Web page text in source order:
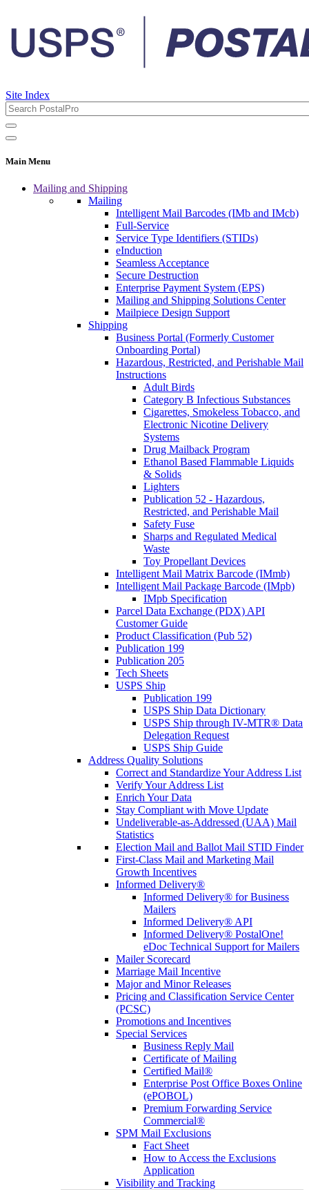
Site Index
Main Menu
Mailing and Shipping
Mailing
Intelligent Mail Barcodes (IMb and IMcb)
Full-Service
Service Type Identifiers (STIDs)
eInduction
Seamless Acceptance
Secure Destruction
Enterprise Payment System (EPS)
Mailing and Shipping Solutions Center
Mailpiece Design Support
Shipping
Business Portal (Formerly Customer
Onboarding Portal)
Hazardous, Restricted, and Perishable Mail
Instructions
Adult Birds
Category B Infectious Substances
Cigarettes, Smokeless Tobacco, and
Electronic Nicotine Delivery
Systems
Drug Mailback Program
Ethanol Based Flammable Liquids
& Solids
Lighters
Publication 52 - Hazardous,
Restricted, and Perishable Mail
Safety Fuse
Sharps and Regulated Medical
Waste
Toy Propellant Devices
Intelligent Mail Matrix Barcode (IMmb)
Intelligent Mail Package Barcode (IMpb)
IMpb Specification
Parcel Data Exchange (PDX) API
Customer Guide
Product Classification (Pub 52)
Publication 199
Publication 205
Tech Sheets
USPS Ship
Publication 199
USPS Ship Data Dictionary
USPS Ship through IV-MTR® Data
Delegation Request
USPS Ship Guide
Address Quality Solutions
Correct and Standardize Your Address List
Verify Your Address List
Enrich Your Data
Stay Compliant with Move Update
Undeliverable-as-Addressed (UAA) Mail
Statistics
Election Mail and Ballot Mail STID Finder
First-Class Mail and Marketing Mail
Growth Incentives
Informed Delivery®
Informed Delivery® for Business
Mailers
Informed Delivery® API
Informed Delivery® PostalOne!
eDoc Technical Support for Mailers
Mailer Scorecard
Marriage Mail Incentive
Major and Minor Releases
Pricing and Classification Service Center
(PCSC)
Promotions and Incentives
Special Services
Business Reply Mail
Certificate of Mailing
Certified Mail®
Enterprise Post Office Boxes Online
(ePOBOL)
Premium Forwarding Service
Commercial®
SPM Mail Exclusions
Fact Sheet
How to Access the Exclusions
Application
Visibility and Tracking